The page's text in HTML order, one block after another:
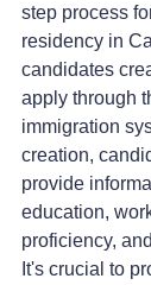
step process
residency in
candidates
apply through
immigration
creation,
provide
education,
proficiency,
It's crucial to